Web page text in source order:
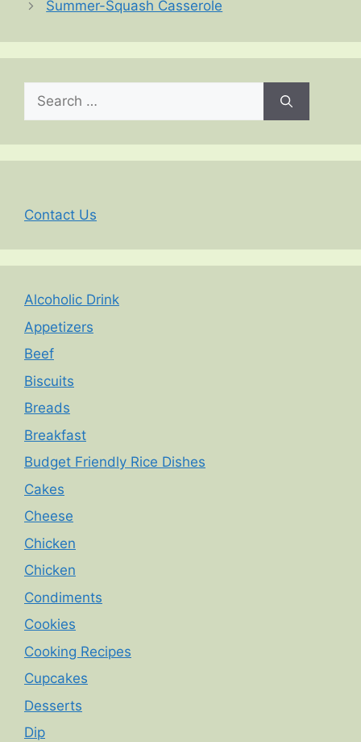
Summer-Squash Casserole
Search
for:
Contact Us
Alcoholic Drink
Appetizers
Beef
Biscuits
Breads
Breakfast
Budget Friendly Rice Dishes
Cakes
Cheese
Chicken
Chicken
Condiments
Cookies
Cooking Recipes
Cupcakes
Desserts
Dip